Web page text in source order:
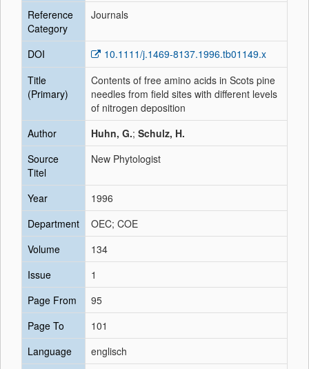
Reference
Category
Journals
DOI
10.1111/j.1469-8137.1996.tb01149.x
Title
(Primary)
Contents of free amino acids in Scots pine
needles from field sites with different levels
of nitrogen deposition
Author
Huhn, G.; Schulz, H.
Source
Titel
New Phytologist
Year
1996
Department
OEC; COE
Volume
134
Issue
1
Page From
95
Page To
101
Language
englisch